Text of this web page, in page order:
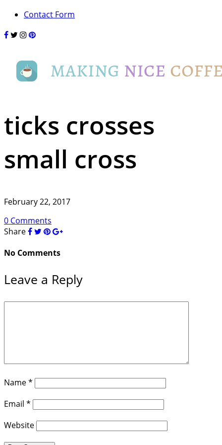
Contact Form
ticks crosses
small cross
February 22, 2017
0 Comments
Share
No Comments
Leave a Reply
Name*
Email *
Website